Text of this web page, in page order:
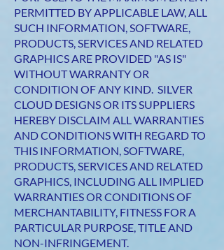
PERMITTED BY APPLICABLE LAW, ALL
SUCH INFORMATION, SOFTWARE,
PRODUCTS, SERVICES AND RELATED
GRAPHICS ARE PROVIDED "AS IS"
WITHOUT WARRANTY OR
CONDITION OF ANY KIND. SILVER
CLOUD DESIGNS OR ITS SUPPLIERS
HEREBY DISCLAIM ALL WARRANTIES
AND CONDITIONS WITH REGARD TO
THIS INFORMATION, SOFTWARE,
PRODUCTS, SERVICES AND RELATED
GRAPHICS, INCLUDING ALL IMPLIED
WARRANTIES OR CONDITIONS OF
MERCHANTABILITY, FITNESS FOR A
PARTICULAR PURPOSE, TITLE AND
NON-INFRINGEMENT.